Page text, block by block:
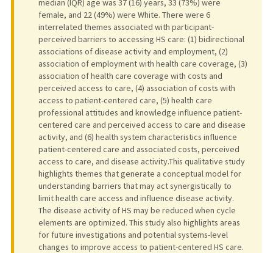
median (IQR) age was 37 (16) years, 33 (73%) were
female, and 22 (49%) were White. There were 6
interrelated themes associated with participant-
perceived barriers to accessing HS care: (1) bidirectional
associations of disease activity and employment, (2)
association of employment with health care coverage, (3)
association of health care coverage with costs and
perceived access to care, (4) association of costs with
access to patient-centered care, (5) health care
professional attitudes and knowledge influence patient-
centered care and perceived access to care and disease
activity, and (6) health system characteristics influence
patient-centered care and associated costs, perceived
access to care, and disease activity.This qualitative study
highlights themes that generate a conceptual model for
understanding barriers that may act synergistically to
limit health care access and influence disease activity.
The disease activity of HS may be reduced when cycle
elements are optimized. This study also highlights areas
for future investigations and potential systems-level
changes to improve access to patient-centered HS care.